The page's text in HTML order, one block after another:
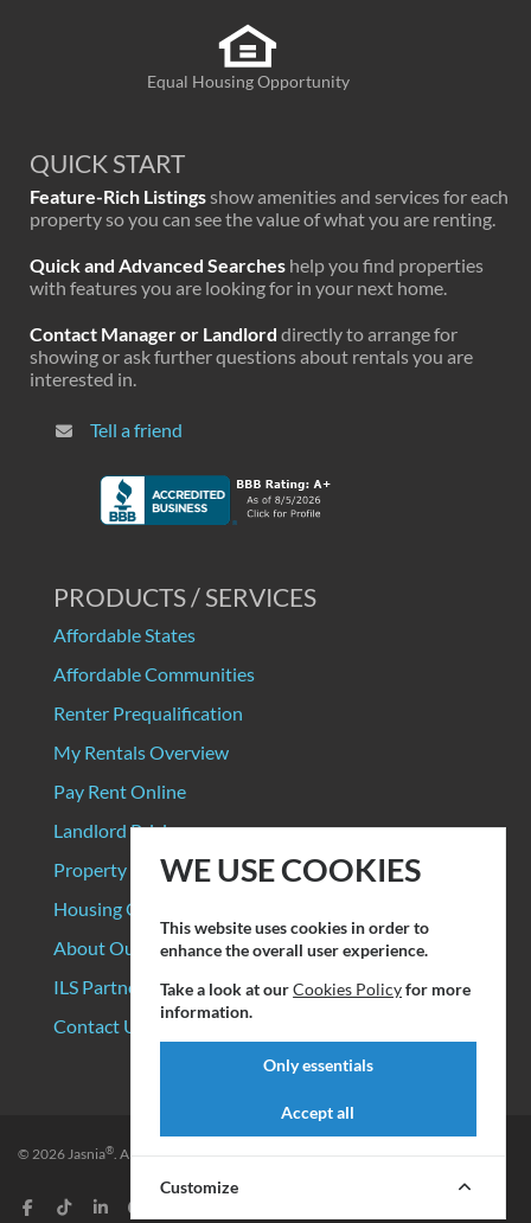
Equal Housing Opportunity
QUICK START
Feature-Rich Listingsshow amenities and services for each
property so you can see the value of what you are renting.
Quick and Advanced Searches help you find properties
with features you are looking for in your next home.
Contact Manager or Landlord directly to arrange for
showing or ask further questions about rentals you are
interested in.
Tell a friend
PRODUCTS / SERVICES
Affordable States
Affordable Communities
Renter Prequalification
My Rentals Overview
Pay Rent Online
Landlord Pricing
Property Manager Pricing
Housing Organizations
About Our Data Sources
ILS Partners
Contact Us
© 2026Jasnia®. All rights reserved. Privacy Policy|Terms of Service
WE USE COOKIES
This website uses cookies in order to
enhance the overall user experience.
Take a look at ourCookies Policyfor more
information.
Only essentials
Accept all
Customize